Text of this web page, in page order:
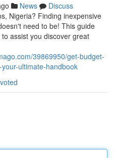
News
Discuss
Nigeria? Finding inexpensive
need to be! This guide
assist you discover great
39869950/get-budget-
ultimate-handbook